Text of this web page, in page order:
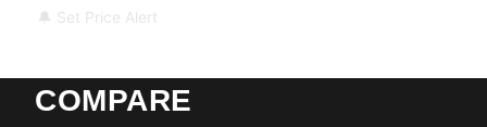
🔔 Set Price Alert
COMPARE